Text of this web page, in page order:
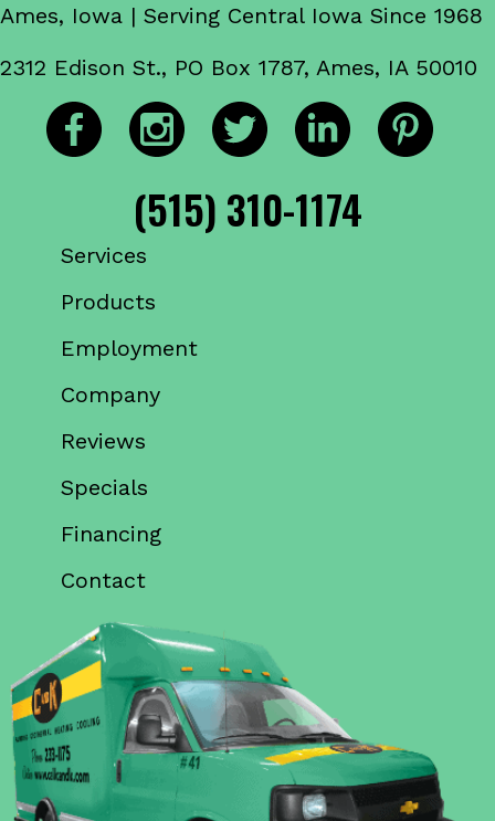
Ames, Iowa | Serving Central Iowa Since 1968
2312 Edison St., PO Box 1787, Ames, IA 50010
(515) 310-1174
Services
Products
Employment
Company
Reviews
Specials
Financing
Contact